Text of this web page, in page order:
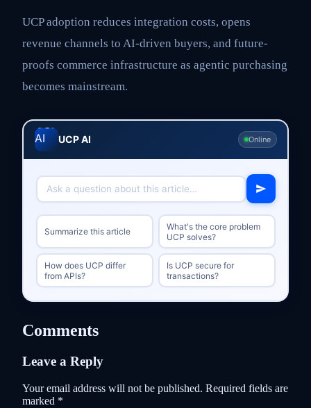
UCP adoption reduces integration costs, opens
revenue channels to AI-driven buyers, and future-
proofs commerce infrastructure as agentic purchasing
becomes mainstream.
UCP AI Online
Summarize this article
What's the core problem
UCP solves?
How does UCP differ
from APIs?
Is UCP secure for
transactions?
Comments
Leave a Reply
Your email address will not be published. Required fields are
marked *